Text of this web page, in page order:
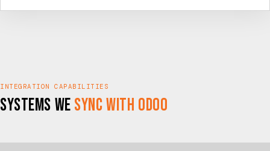
INTEGRATION CAPABILITIES
Systems We Sync with Odoo